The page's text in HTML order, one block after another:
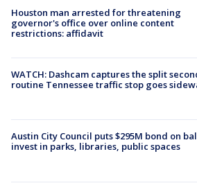
Houston man arrested for threatening
governor's office over online content
restrictions: affidavit
WATCH: Dashcam captures the split
routine Tennessee traffic stop goes
Austin City Council puts $295M bond on
invest in parks, libraries, public spaces